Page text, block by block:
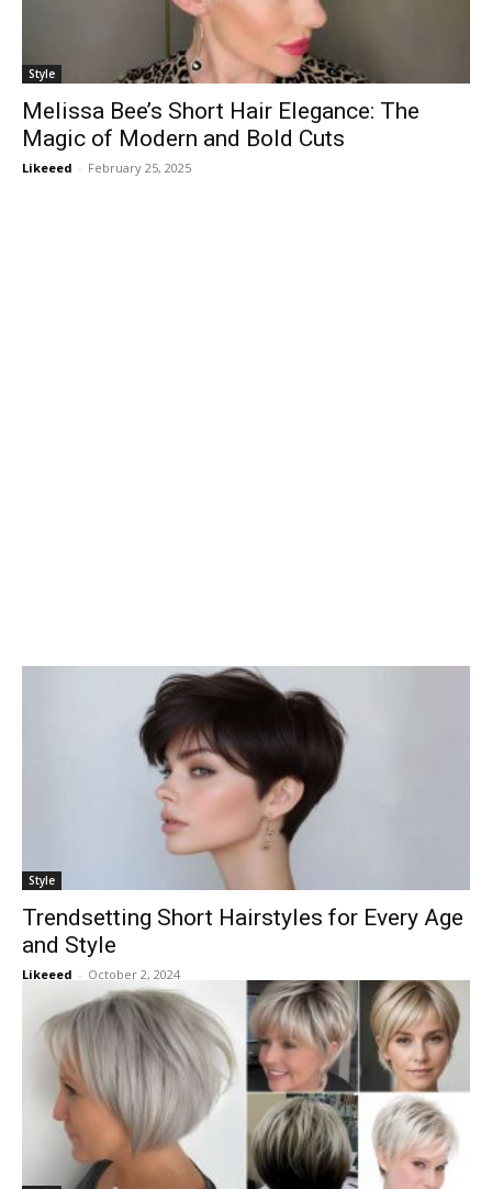
Style
Melissa Bee’s Short Hair Elegance: The
Magic of Modern and Bold Cuts
Likeeed - February 25, 2025
Style
Trendsetting Short Hairstyles for Every Age
and Style
Likeeed - October 2, 2024